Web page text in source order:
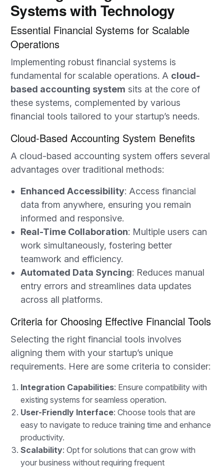
Systems with Technology
Essential Financial Systems for Scalable
Operations
Implementing robust financial systems is
fundamental for scalable operations. A cloud-
based accounting system sits at the core of
these systems, complemented by various
financial tools tailored to your startup’s needs.
Cloud-Based Accounting System Benefits
A cloud-based accounting system offers several
advantages over traditional methods:
Enhanced Accessibility: Access financial
data from anywhere, ensuring you remain
informed and responsive.
Real-Time Collaboration: Multiple users can
work simultaneously, fostering better
teamwork and efficiency.
Automated Data Syncing: Reduces manual
entry errors and streamlines data updates
across all platforms.
Criteria for Choosing Effective Financial Tools
Selecting the right financial tools involves
aligning them with your startup’s unique
requirements. Here are some criteria to consider:
Integration Capabilities: Ensure compatibility with
existing systems for seamless operation.
User-Friendly Interface: Choose tools that are
easy to navigate to reduce training time and enhance
productivity.
Scalability: Opt for solutions that can grow with
your business without requiring frequent